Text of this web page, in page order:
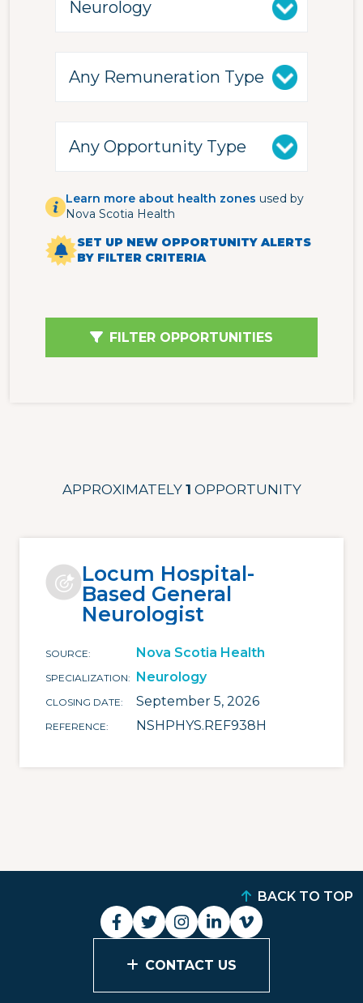
Learn more about health zones used by
Nova Scotia Health
SET UP NEW OPPORTUNITY ALERTS
BY FILTER CRITERIA
FILTER OPPORTUNITIES
APPROXIMATELY 1 OPPORTUNITY
Locum Hospital-
Based General
Neurologist
SOURCE Nova Scotia Health
SPECIALIZATION Neurology
CLOSING DATE September 5, 2026
REFERENCE NSHPHYS.REF938H
CONTACT US
BACK TO TOP